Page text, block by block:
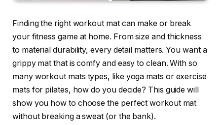
Finding the right workout mat can make or break
your fitness game at home. From size and thickness
to material durability, every detail matters. You want a
grippy mat that is comfy and easy to clean. With so
many workout mats types, like yoga mats or exercise
mats for pilates, how do you decide? This guide will
show you how to choose the perfect workout mat
without breaking a sweat (or the bank).